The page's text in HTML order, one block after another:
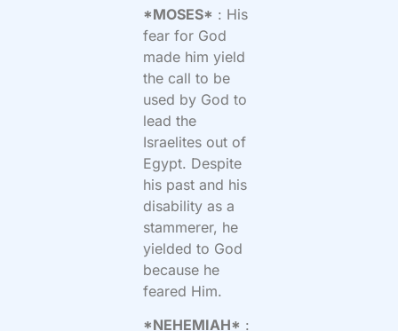
*MOSES* : His
fear for God
made him yield
the call to be
used by God to
lead the
Israelites out of
Egypt. Despite
his past and his
disability as a
stammerer, he
yielded to God
because he
feared Him.
*NEHEMIAH* :